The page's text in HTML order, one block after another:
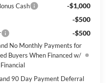
Cash -$1,000
-$500
-$500
No Monthly Payments for
Buyers When Financed w/
90 Day Payment Deferral